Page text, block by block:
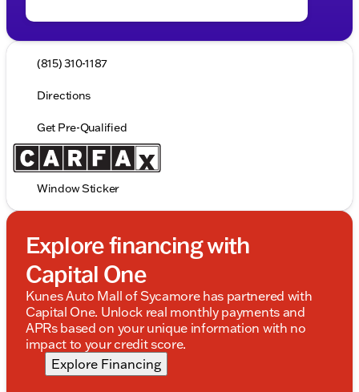
(815) 310-1187
Directions
Get Pre-Qualified
Window Sticker
Explore financing with
Capital One
Kunes Auto Mall of Sycamore has partnered with
Capital One. Unlock real monthly payments and
APRs based on your unique information with no
impact to your credit score.
Explore Financing